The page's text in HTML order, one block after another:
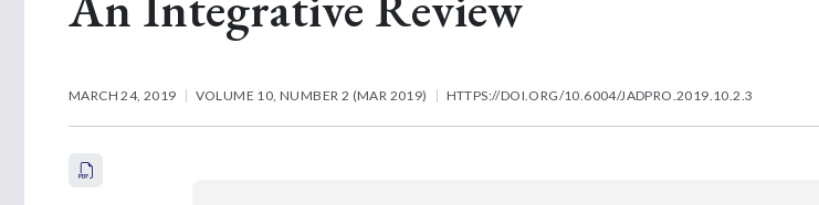
MARCH 24, 2019 VOLUME 10, NUMBER 2 (MAR 2019) HTTPS://DOI.ORG/10.6004/JADPRO.2019.10.2.3